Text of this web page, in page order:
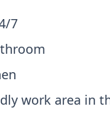
desk
work area in